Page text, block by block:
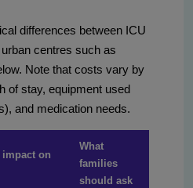
differences between ICU
centres such as
Note that costs vary by
of stay, equipment used
and medication needs.
impact on
What
families
should ask